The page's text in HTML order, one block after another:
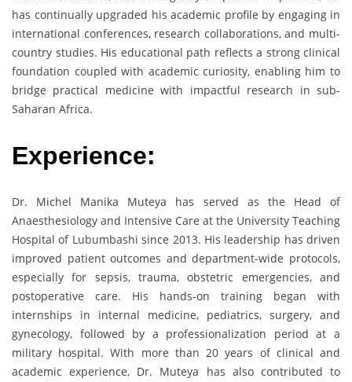
has continually upgraded his academic profile by engaging in
international conferences, research collaborations, and multi-
country studies. His educational path reflects a strong clinical
foundation coupled with academic curiosity, enabling him to
bridge practical medicine with impactful research in sub-
Saharan Africa.
Experience:
Dr. Michel Manika Muteya has served as the Head of
Anaesthesiology and Intensive Care at the University Teaching
Hospital of Lubumbashi since 2013. His leadership has driven
improved patient outcomes and department-wide protocols,
especially for sepsis, trauma, obstetric emergencies, and
postoperative care. His hands-on training began with
internships in internal medicine, pediatrics, surgery, and
gynecology, followed by a professionalization period at a
military hospital. With more than 20 years of clinical and
academic experience, Dr. Muteya has also contributed to